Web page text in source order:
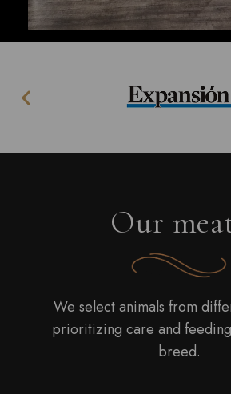
Our
We select animals from
prioritizing care and
breed.